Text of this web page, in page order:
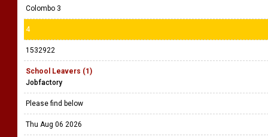
Colombo 3
4
1532922
School Leavers (1)
Jobfactory
Please find below
Thu Aug 06 2026